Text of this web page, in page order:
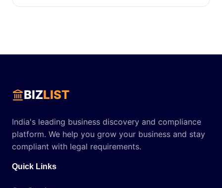
BIZLIST
India's leading business discovery and compliance
platform. We help you grow your business and stay
compliant with legal requirements.
Quick Links